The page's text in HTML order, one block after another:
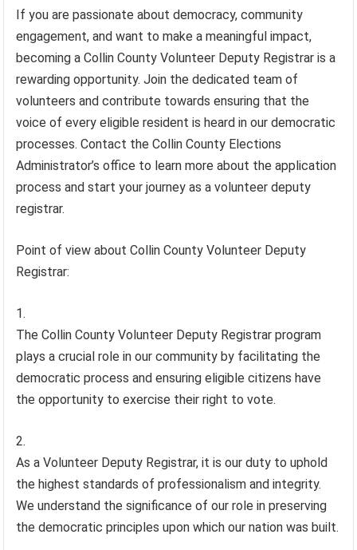
If you are passionate about democracy, community
engagement, and want to make a meaningful impact,
becoming a Collin County Volunteer Deputy Registrar is a
rewarding opportunity. Join the dedicated team of
volunteers and contribute towards ensuring that the
voice of every eligible resident is heard in our democratic
processes. Contact the Collin County Elections
Administrator’s office to learn more about the application
process and start your journey as a volunteer deputy
registrar.
Point of view about Collin County Volunteer Deputy
Registrar:
The Collin County Volunteer Deputy Registrar program
plays a crucial role in our community by facilitating the
democratic process and ensuring eligible citizens have
the opportunity to exercise their right to vote.
As a Volunteer Deputy Registrar, it is our duty to uphold
the highest standards of professionalism and integrity.
We understand the significance of our role in preserving
the democratic principles upon which our nation was built.